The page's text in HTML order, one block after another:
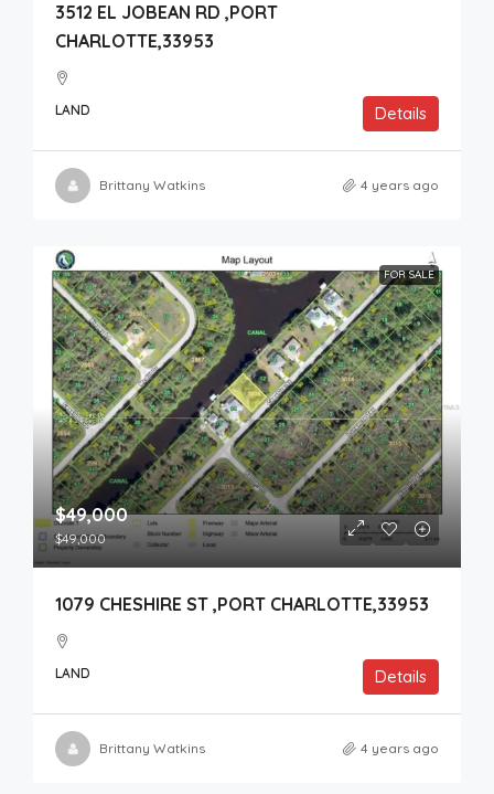
3512 EL JOBEAN RD ,PORT
CHARLOTTE,33953
LAND Details
Brittany Watkins 4 years ago
FOR SALE
$49,000
$49,000
1079 CHESHIRE ST ,PORT CHARLOTTE,33953
LAND Details
Brittany Watkins 4 years ago